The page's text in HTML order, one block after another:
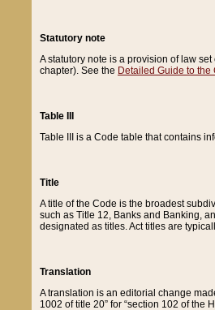
Statutory note
A statutory note is a provision of law
chapter). See the Detailed Guide to the
Table III
Table III is a Code table that contains
Title
A title of the Code is the broadest
such as Title 12, Banks and Banking,
designated as titles. Act titles are
Translation
A translation is an editorial change
1002 of title 20” for “section 102 of the